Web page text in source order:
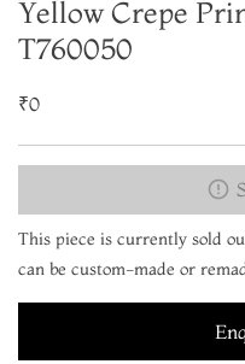
Yellow Crepe
T760050
₹0
This piece is currently sold
can be custom-made or